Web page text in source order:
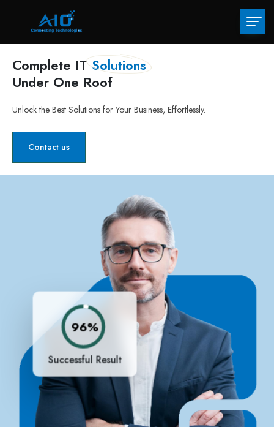
Complete ITSolutions
Under One Roof
Unlock the Best Solutions for Your Business, Effortlessly.
Contact us
96%
Successful Result